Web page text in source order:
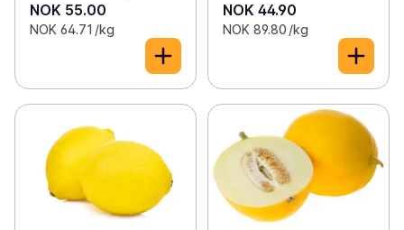
NOK 55.00
NOK 64.71 /kg
NOK 44.90
NOK 89.80 /kg